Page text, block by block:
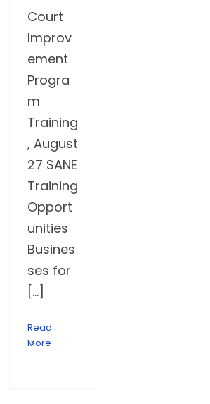
Court
Improv
ement
Progra
m
Training
, August
27 SANE
Training
Opport
unities
Busines
ses for
[...]
Read
More